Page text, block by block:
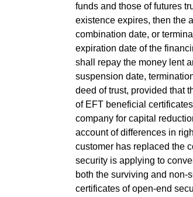
funds and those of futures
existence expires, then the
combination date, or
expiration date of the
shall repay the money lent
suspension date,
deed of trust, provided that
of EFT beneficial
company for capital
account of differences in
customer has replaced the
security is applying to
both the surviving and non-
certificates of open-end